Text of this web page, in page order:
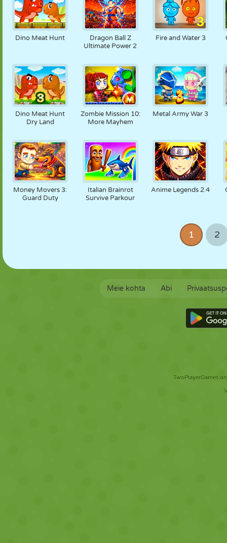
Dino Meat Hunt
Dragon Ball Z
Ultimate Power 2
Fire and Water 3
Dino Meat Hunt
Dry Land
Zombie Mission 10:
More Mayhem
Metal Army War 3
Money Movers 3:
Guard Duty
Italian Brainrot
Survive Parkour
Anime Legends 2.4
1 2
Meie kohta Abi